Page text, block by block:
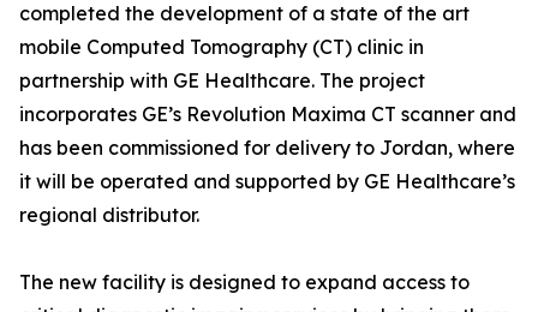
completed the development of a state of the art
mobile Computed Tomography (CT) clinic in
partnership with GE Healthcare. The project
incorporates GE’s Revolution Maxima CT scanner and
has been commissioned for delivery to Jordan, where
it will be operated and supported by GE Healthcare’s
regional distributor.
The new facility is designed to expand access to